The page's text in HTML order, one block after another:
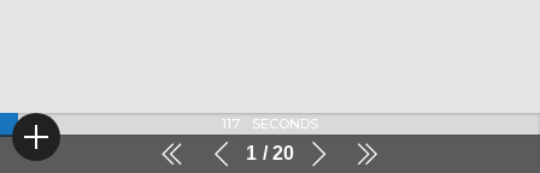
1 20
116 SECONDS